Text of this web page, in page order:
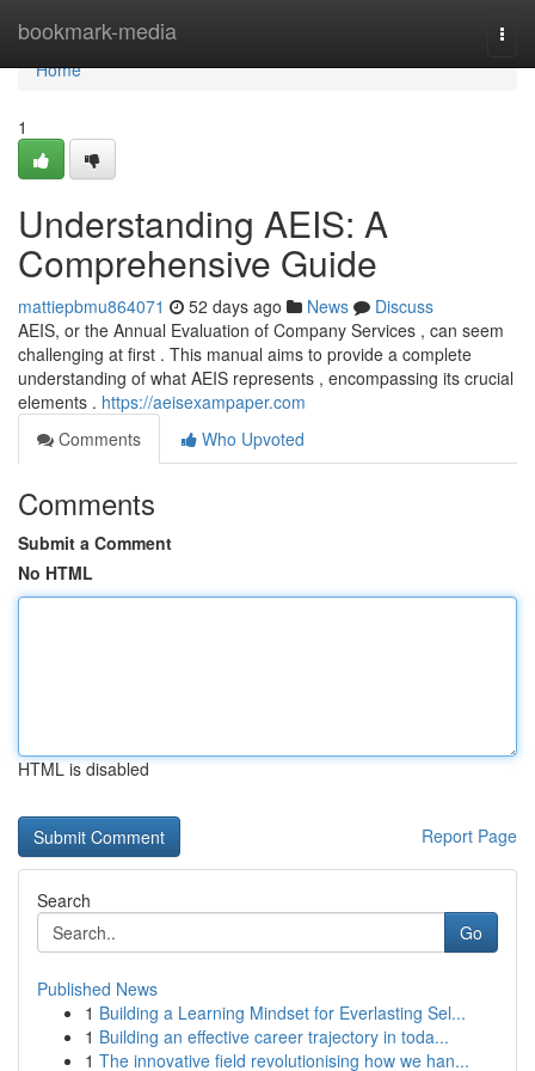
bookmark-media
Home
Home
1
Understanding AEIS: A
Comprehensive Guide
mattiepbmu864071 52 days ago News
Discuss
AEIS, or the Annual Evaluation of Company Services , can seem
challenging at first . This manual aims to provide a complete
understanding of what AEIS represents , encompassing its crucial
elements . https://aeisexampaper.com
Comments
Who Upvoted
Comments
Submit a Comment
No HTML
HTML is disabled
Report Page
Search
Go
Published News
1 Building a Learning Mindset for Everlasting Sel...
1 Building an effective career trajectory in toda...
1 The innovative field revolutionising how we han...